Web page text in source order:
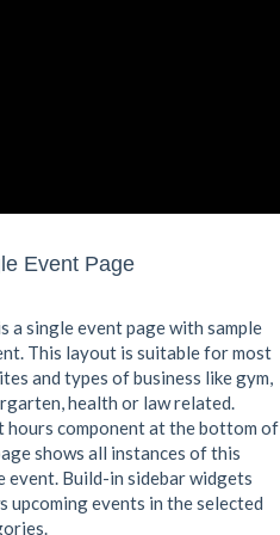
Event Page
a single event page with sample
This layout is suitable for most
and types of business like gym,
health or law related.
hours component at the bottom of
shows all instances of this
event. Build-in sidebar widgets
upcoming events in the selected